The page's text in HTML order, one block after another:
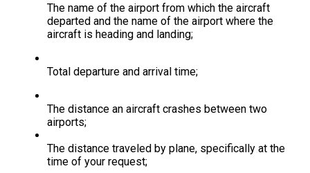
The name of the airport from which the aircraft
departed and the name of the airport where the
aircraft is heading and landing;
Total departure and arrival time;
The distance an aircraft crashes between two
airports;
The distance traveled by plane, specifically at the
time of your request;